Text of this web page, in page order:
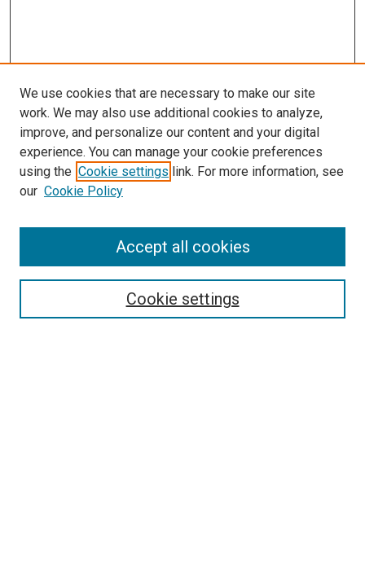
SEARCH
We use cookies that are necessary to make our site
work. We may also use additional cookies to analyze,
improve, and personalize our content and your digital
experience. You can manage your cookie preferences
using the Cookie settings link. For more information, see
our Cookie Policy
Cookie settings
Accept all cookies